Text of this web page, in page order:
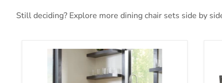
Still deciding? Explore more dining chair sets side by
Woodanville Dining Chair Set